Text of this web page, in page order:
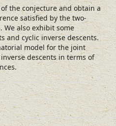
the conjecture and obtain a
satisfied by the two-
also exhibit some
and cyclic inverse descents.
model for the joint
descents in terms of